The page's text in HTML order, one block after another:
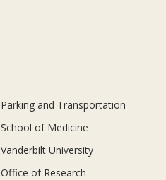
Parking and Transportation
School of Medicine
Vanderbilt University
Office of Research